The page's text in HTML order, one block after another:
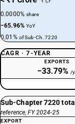
0.0000%share
−65.96%YoY
0.01% of Sub-Ch. 7220
CAGR · 7-YEAR
EXPORTS
−33.79% /
Sub-Chapter 7220 total
reference, FY 2024-25
EXPORT